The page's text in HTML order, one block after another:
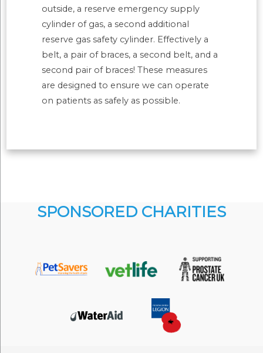
outside, a reserve emergency supply
cylinder of gas, a second additional
reserve gas safety cylinder. Effectively a
belt, a pair of braces, a second belt, and a
second pair of braces! These measures
are designed to ensure we can operate
on patients as safely as possible.
SPONSORED CHARITIES